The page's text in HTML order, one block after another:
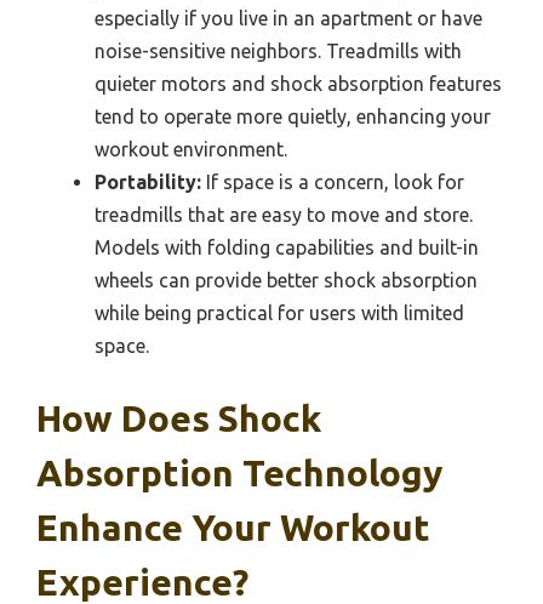
especially if you live in an apartment or have
noise-sensitive neighbors. Treadmills with
quieter motors and shock absorption features
tend to operate more quietly, enhancing your
workout environment.
Portability: If space is a concern, look for
treadmills that are easy to move and store.
Models with folding capabilities and built-in
wheels can provide better shock absorption
while being practical for users with limited
space.
How Does Shock
Absorption Technology
Enhance Your Workout
Experience?